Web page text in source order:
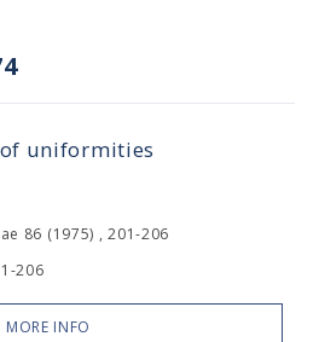
uniformities
86 (1975) , 201-206
206
MORE INFO